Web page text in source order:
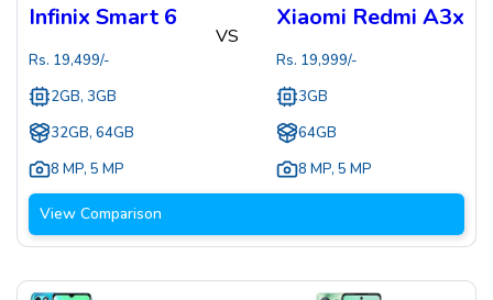
Infinix Smart 6
Rs. 19,499/-
2GB, 3GB
32GB, 64GB
8 MP, 5 MP
VS
Xiaomi Redmi A3x
Rs. 19,999/-
3GB
64GB
8 MP, 5 MP
View Comparison